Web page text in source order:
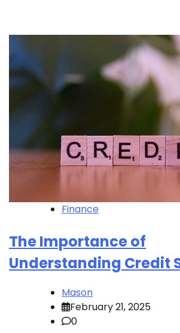
Finance
The Importance of
Understanding Credit
Mason
February 21, 2025
0